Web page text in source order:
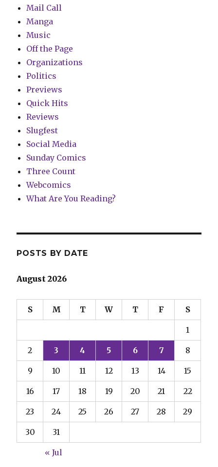
Mail Call
Manga
Music
Off the Page
Organizations
Politics
Previews
Quick Hits
Reviews
Slugfest
Social Media
Sunday Comics
Three Count
Webcomics
What Are You Reading?
POSTS BY DATE
August 2026
S M T W T F S
1
2 3 4 5 6 7 8
9 10 11 12 13 14 15
16 17 18 19 20 21 22
23 24 25 26 27 28 29
30 31
« Jul